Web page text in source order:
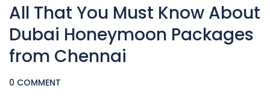
All That You Must Know About
Dubai Honeymoon Packages
from Chennai
0 COMMENT